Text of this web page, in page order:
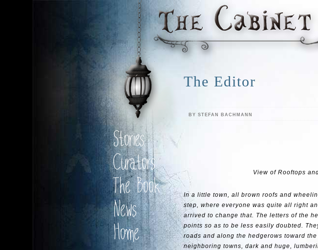
Stories
Curators
The Book
News
Home
The Editor
BY STEFAN BACHMANN
View of Rooftops
In a little town, all brown roofs and
step, where everyone was quite all right
arrived to change that. The letters of the
points so as to be less easily doubted.
roads and along the hedgerows toward
neighboring towns, dark and huge,